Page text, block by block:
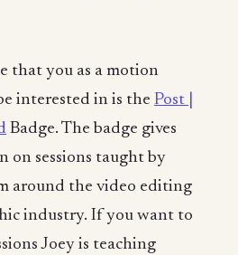
that you as a motion
interested in is the Post |
Badge. The badge gives
on sessions taught by
around the video editing
industry. If you want to
Joey is teaching